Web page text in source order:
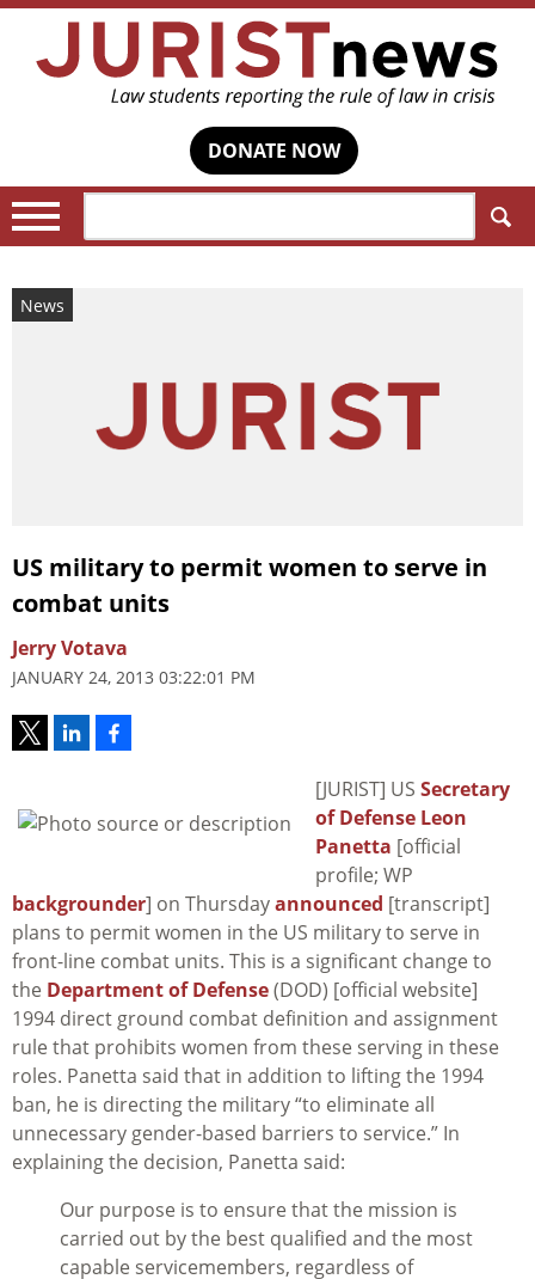
DONATE NOW
News
US military to permit women to serve in
combat units
Jerry Votava
JANUARY 24, 2013 03:22:01 PM
[JURIST] US Secretary
of Defense Leon
Panetta [official
profile; WP
backgrounder] on Thursdayannounced [transcript]
plans to permit women in the US military to serve in
front-line combat units. This is a significant change to
the Department of Defense(DOD) [official website]
1994 direct ground combat definition and assignment
rule that prohibits women from these serving in these
roles. Panetta said that in addition to lifting the 1994
ban, he is directing the military “to eliminate all
unnecessary gender-based barriers to service.” In
explaining the decision, Panetta said:
Our purpose is to ensure that the mission is
carried out by the best qualified and the most
capable servicemembers, regardless of